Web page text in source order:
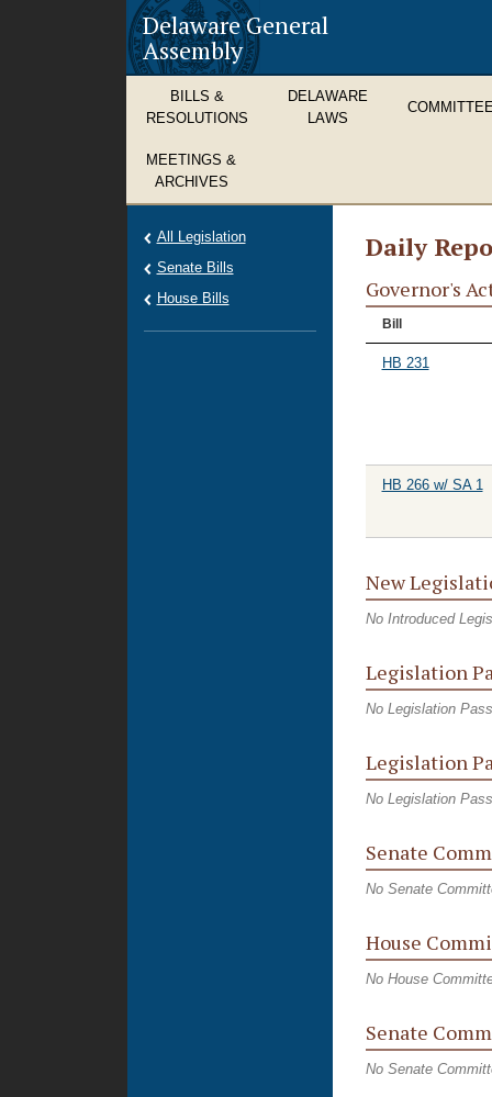
Delaware General
Assembly
BILLS &
RESOLUTIONS
DELAWARE
LAWS
MEETINGS &
ARCHIVES
Daily
Governor's
Bill
HB 231
HB 266 w/ SA 1
New
No Introduced
Legislation
No Legislation
Legislation
No Legislation
Senate
No Senate
House
No House
Senate
No Senate
All Legislation
Senate Bills
House Bills